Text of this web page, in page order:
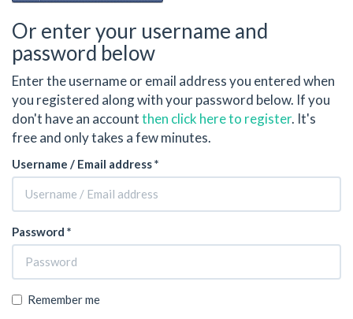
Or enter your username and
password below
Enter the username or email address you entered when
you registered along with your password below. If you
don't have an accountthen click here to register. It's
free and only takes a few minutes.
Username / Email address *
Password *
Remember me